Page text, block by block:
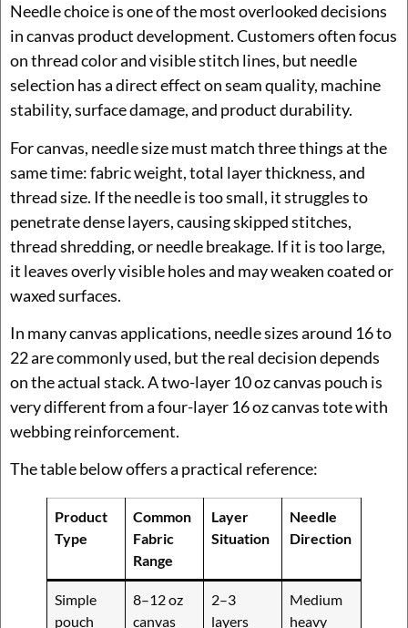
Needle choice is one of the most overlooked decisions
in canvas product development. Customers often focus
on thread color and visible stitch lines, but needle
selection has a direct effect on seam quality, machine
stability, surface damage, and product durability.
For canvas, needle size must match three things at the
same time: fabric weight, total layer thickness, and
thread size. If the needle is too small, it struggles to
penetrate dense layers, causing skipped stitches,
thread shredding, or needle breakage. If it is too large,
it leaves overly visible holes and may weaken coated or
waxed surfaces.
In many canvas applications, needle sizes around 16 to
22 are commonly used, but the real decision depends
on the actual stack. A two-layer 10 oz canvas pouch is
very different from a four-layer 16 oz canvas tote with
webbing reinforcement.
The table below offers a practical reference:
Product
Type
Common
Fabric
Range
Layer
Situation
Needle
Direction
Simple
pouch
8–12 oz
canvas
2–3
layers
Medium
heavy